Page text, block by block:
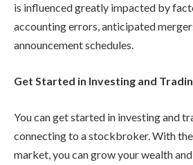
is influenced greatly impacted by
accounting errors, anticipated
announcement schedules.
Get Started in Investing and
You can get started in investing and
connecting to a stockbroker. With
market, you can grow your wealth